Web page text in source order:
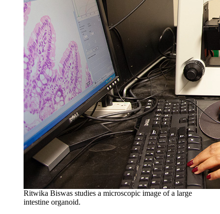
Ritwika Biswas studies a microscopic image of a large
intestine organoid.